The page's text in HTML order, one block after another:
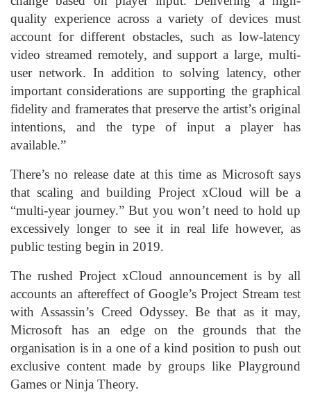
quality experience across a variety of devices must
account for different obstacles, such as low-latency
video streamed remotely, and support a large, multi-
user network. In addition to solving latency, other
important considerations are supporting the graphical
fidelity and framerates that preserve the artist’s original
intentions, and the type of input a player has
available.”
There’s no release date at this time as Microsoft says
that scaling and building Project xCloud will be a
“multi-year journey.” But you won’t need to hold up
excessively longer to see it in real life however, as
public testing begin in 2019.
The rushed Project xCloud announcement is by all
accounts an aftereffect of Google’s Project Stream test
with Assassin’s Creed Odyssey. Be that as it may,
Microsoft has an edge on the grounds that the
organisation is in a one of a kind position to push out
exclusive content made by groups like Playground
Games or Ninja Theory.